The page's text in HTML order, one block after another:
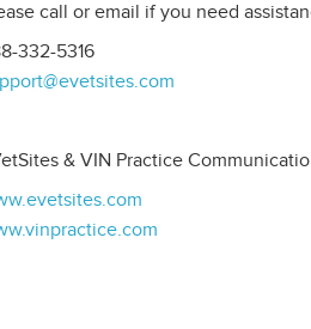
call or email if you need
332-5316
& VIN Practice